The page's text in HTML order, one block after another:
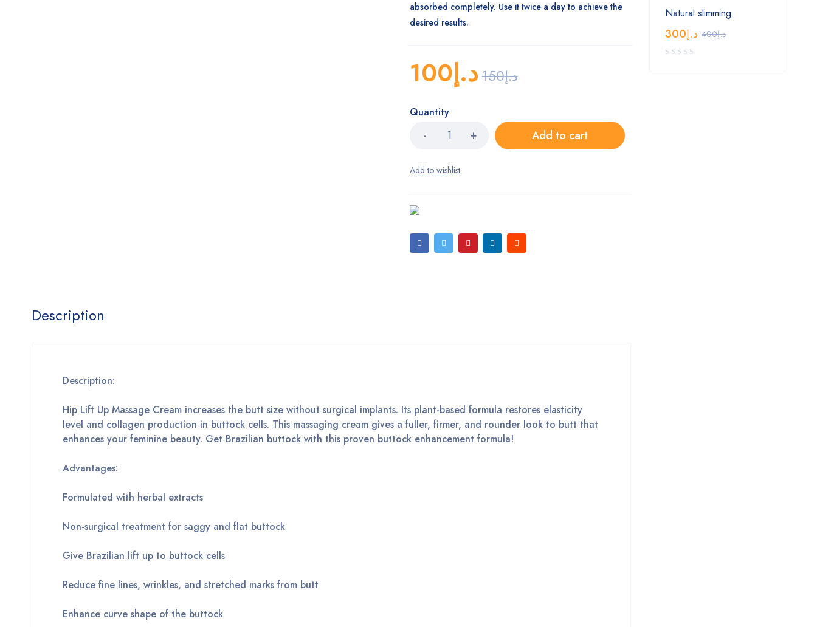
absorbed completely. Use it twice a day to achieve the
desired results.
د.إ150د.إ100
Quantity
Add to cart
Description
Description:
Hip Lift Up Massage Cream increases the butt size without surgical implants. Its plant-based formula restores elasticity
level and collagen production in buttock cells. This massaging cream gives a fuller, firmer, and rounder look to butt that
enhances your feminine beauty. Get Brazilian buttock with this proven buttock enhancement formula!
Advantages:
Formulated with herbal extracts
Non-surgical treatment for saggy and flat buttock
Give Brazilian lift up to buttock cells
Reduce fine lines, wrinkles, and stretched marks from butt
Enhance curve shape of the buttock
Natural slimming
د.إ400 د.إ300